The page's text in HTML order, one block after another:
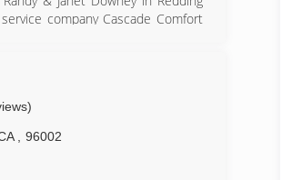
company Cascade Comfort
been fortunate enough to be part
Comfort Service turned over
Today, owners Andrew & Rick
integrity and values as set forth
Bryant HVAC equipment as a
96002